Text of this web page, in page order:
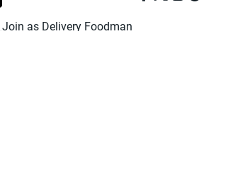
Join as Delivery Foodman